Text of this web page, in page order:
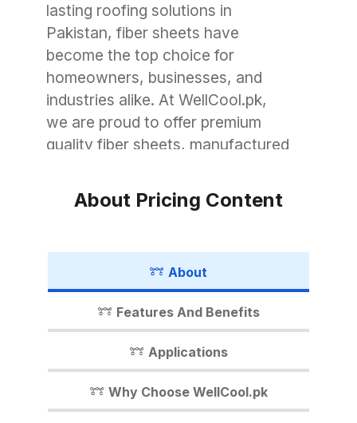
lasting roofing solutions in
Pakistan, fiber sheets have
become the top choice for
homeowners, businesses, and
industries alike. At WellCool.pk,
we are proud to offer premium
quality fiber sheets, manufactured
withstand Pakistan’s unique
weather conditions. Whether you
commercial warehouse, or a large
industrial shed, WellCool.pk has
you. In this detailed guide, we’ll
walk you through everything you
need to know about our fiber
sheets, their benefits,
applications, and why WellCool.pk
About Pricing Content
About
Features And Benefits
Applications
Why Choose WellCool.pk